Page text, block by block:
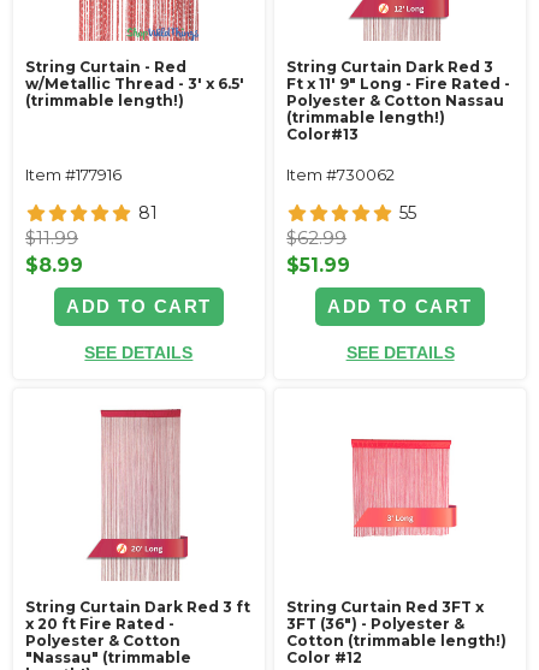
String Curtain - Red
w/Metallic Thread - 3' x 6.5'
(trimmable length!)
Item #177916
81
$11.99
$8.99
ADD TO CART
SEE DETAILS
String Curtain Dark Red 3
Ft x 11' 9" Long - Fire Rated -
Polyester & Cotton Nassau
(trimmable length!)
Color#13
Item #730062
55
$62.99
$51.99
ADD TO CART
SEE DETAILS
String Curtain Dark Red 3 ft
x 20 ft Fire Rated -
Polyester & Cotton
"Nassau" (trimmable
String Curtain Red 3FT x
3FT (36") - Polyester &
Cotton (trimmable length!)
Color #12